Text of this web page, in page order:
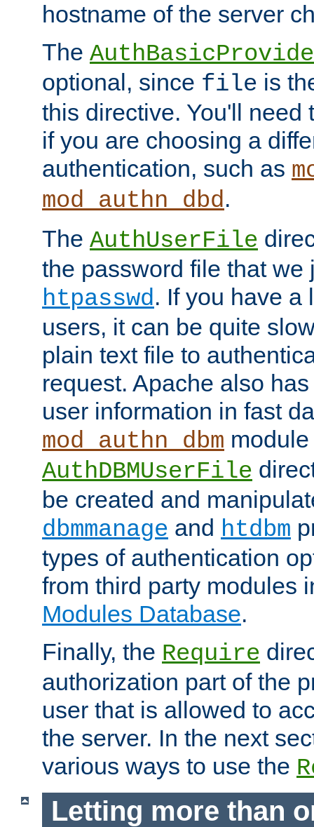
hostname of the server
The
optional, since file is
this directive. You'll need
if you are choosing a
authentication, such as
mod_authn_dbd.
The AuthUserFile
the password file that we
htpasswd. If you have a
users, it can be quite
plain text file to
request. Apache also
user information in fast
mod_authn_dbm
AuthDBMUserFile
be created and
dbmmanage and htdbm
types of authentication
from third party modules
Modules Database.
Finally, the Require
authorization part of the
user that is allowed to
the server. In the next
various ways to use the
Letting more than